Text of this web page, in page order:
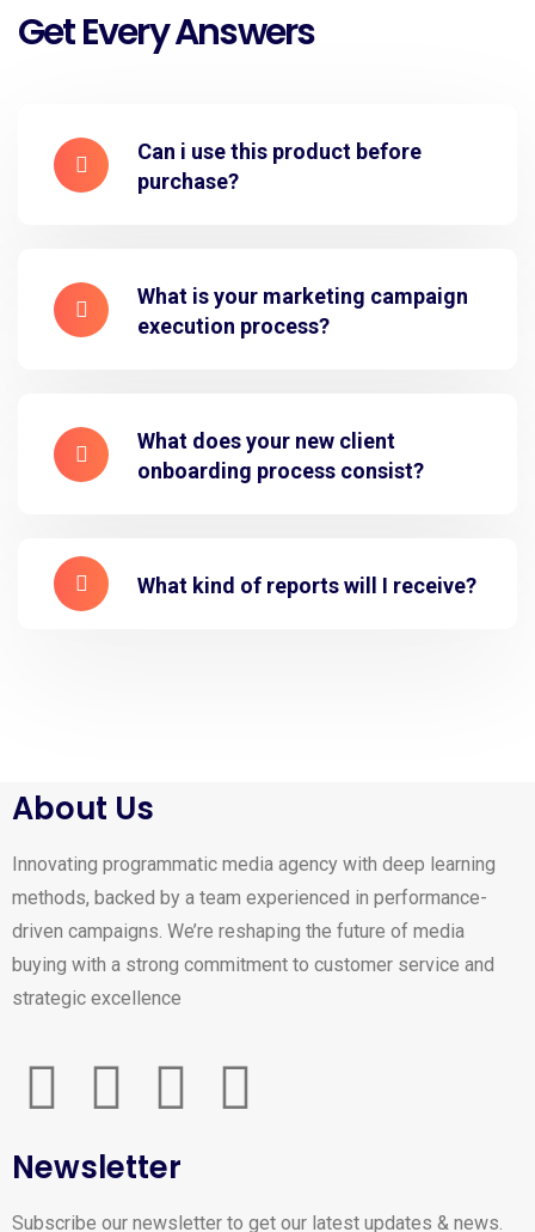
Get Every Answers
Can i use this product before
purchase?
What is your marketing campaign
execution process?
What does your new client
onboarding process consist?
What kind of reports will I receive?
About Us
Innovating programmatic media agency with deep learning
methods, backed by a team experienced in performance-
driven campaigns. We’re reshaping the future of media
buying with a strong commitment to customer service and
strategic excellence
Newsletter
Subscribe our newsletter to get our latest updates & news.